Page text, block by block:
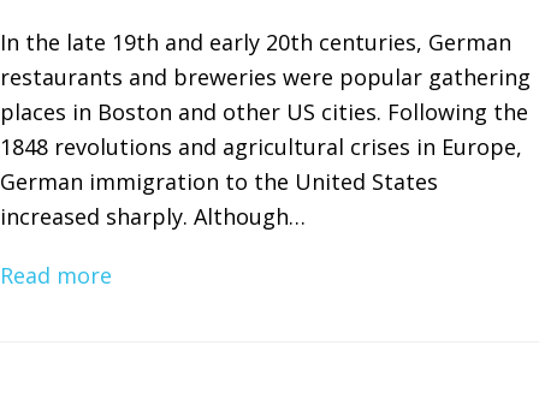
In the late 19th and early 20th centuries, German
restaurants and breweries were popular gathering
places in Boston and other US cities. Following the
1848 revolutions and agricultural crises in Europe,
German immigration to the United States
increased sharply. Although…
Read more